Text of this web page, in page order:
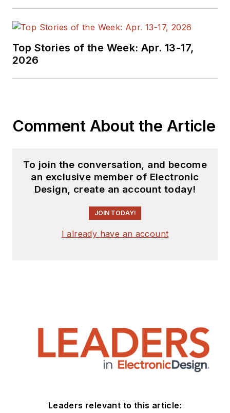
Top Stories of the Week: Apr. 13-17,
2026
Comment About the Article
To join the conversation, and become
an exclusive member of Electronic
Design, create an account today!
JOIN TODAY!
I already have an account
Leaders relevant to this article: